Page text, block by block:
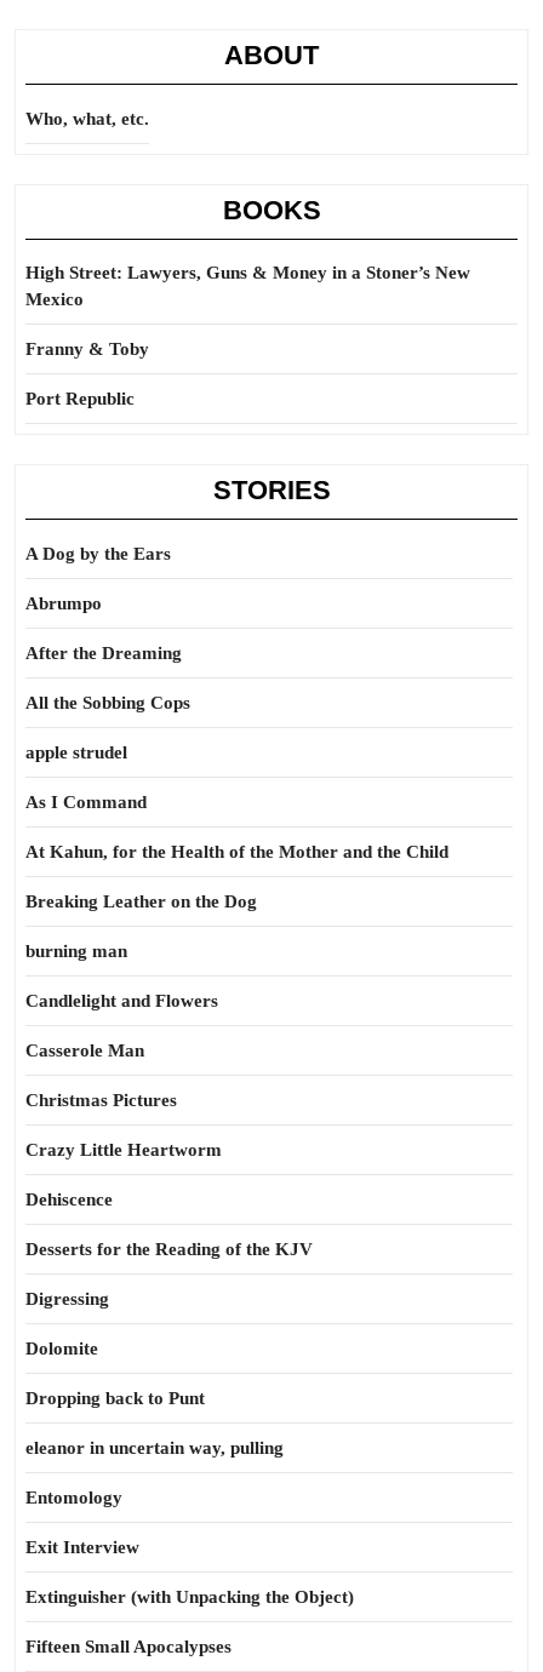
ABOUT
Who, what, etc.
BOOKS
High Street: Lawyers, Guns & Money in a Stoner’s New
Mexico
Franny & Toby
Port Republic
STORIES
A Dog by the Ears
Abrumpo
After the Dreaming
All the Sobbing Cops
apple strudel
As I Command
At Kahun, for the Health of the Mother and the Child
Breaking Leather on the Dog
burning man
Candlelight and Flowers
Casserole Man
Christmas Pictures
Crazy Little Heartworm
Dehiscence
Desserts for the Reading of the KJV
Digressing
Dolomite
Dropping back to Punt
eleanor in uncertain way, pulling
Entomology
Exit Interview
Extinguisher (with Unpacking the Object)
Fifteen Small Apocalypses